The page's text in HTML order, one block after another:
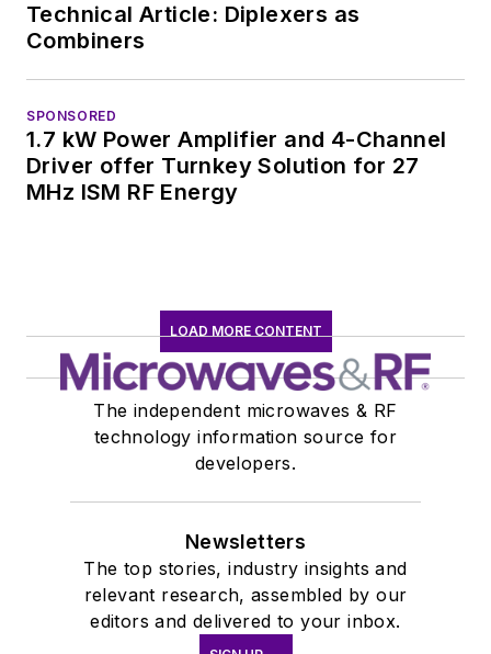
Technical Article: Diplexers as
Combiners
SPONSORED
1.7 kW Power Amplifier and 4-Channel
Driver offer Turnkey Solution for 27
MHz ISM RF Energy
LOAD MORE CONTENT
The independent microwaves & RF
technology information source for
developers.
Newsletters
The top stories, industry insights and
relevant research, assembled by our
editors and delivered to your inbox.